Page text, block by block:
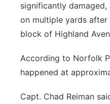
Sandhills
Southeast
significantly
on multiple yards
block of Highland
According to Norfolk
happened at
Capt. Chad Reiman